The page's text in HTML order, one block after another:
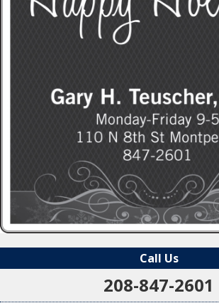
Call Us
208-847-2601